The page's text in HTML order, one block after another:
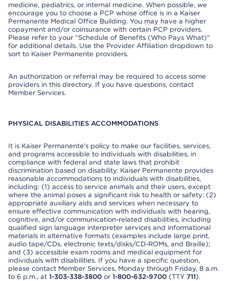
medicine, pediatrics, or internal medicine. When possible, we
encourage you to choose a PCP whose office is in a Kaiser
Permanente Medical Office Building. You may have a higher
copayment and/or coinsurance with certain PCP providers.
Please refer to your “Schedule of Benefits (Who Pays What)”
for additional details. Use the Provider Affiliation dropdown to
sort to Kaiser Permanente providers.
An authorization or referral may be required to access some
providers in this directory. If you have questions, contact
Member Services.
PHYSICAL DISABILITIES ACCOMMODATIONS
It is Kaiser Permanente’s policy to make our facilities, services,
and programs accessible to individuals with disabilities, in
compliance with federal and state laws that prohibit
discrimination based on disability. Kaiser Permanente provides
reasonable accommodations to individuals with disabilities,
including: (1) access to service animals and their users, except
where the animal poses a significant risk to health or safety; (2)
appropriate auxiliary aids and services when necessary to
ensure effective communication with individuals with hearing,
cognitive, and/or communication-related disabilities, including
qualified sign language interpreter services and informational
materials in alternative formats (examples include large print,
audio tape/CDs, electronic texts/disks/CD-ROMs, and Braille);
and (3) accessible exam rooms and medical equipment for
individuals with disabilities. If you have a specific question,
please contact Member Services, Monday through Friday, 8 a.m.
to 6 p.m., at 1-303-338-3800 or 1-800-632-9700 (TTY 711).